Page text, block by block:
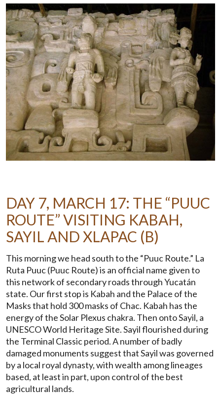
DAY 7, MARCH 17: THE “PUUC
ROUTE” VISITING KABAH,
SAYIL AND XLAPAC (B)
This morning we head south to the “Puuc Route.” La
Ruta Puuc (Puuc Route) is an official name given to
this network of secondary roads through Yucatán
state. Our first stop is Kabah and the Palace of the
Masks that hold 300 masks of Chac. Kabah has the
energy of the Solar Plexus chakra. Then onto Sayil, a
UNESCO World Heritage Site. Sayil flourished during
the Terminal Classic period. A number of badly
damaged monuments suggest that Sayil was governed
by a local royal dynasty, with wealth among lineages
based, at least in part, upon control of the best
agricultural lands.